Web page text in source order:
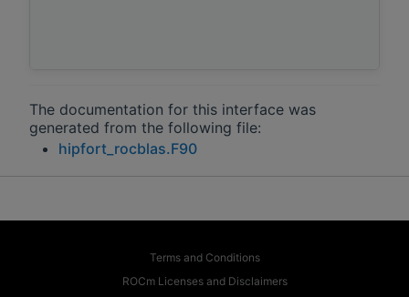
The documentation for this interface was
generated from the following file:
hipfort_rocblas.F90
Terms and Conditions
ROCm Licenses and Disclaimers